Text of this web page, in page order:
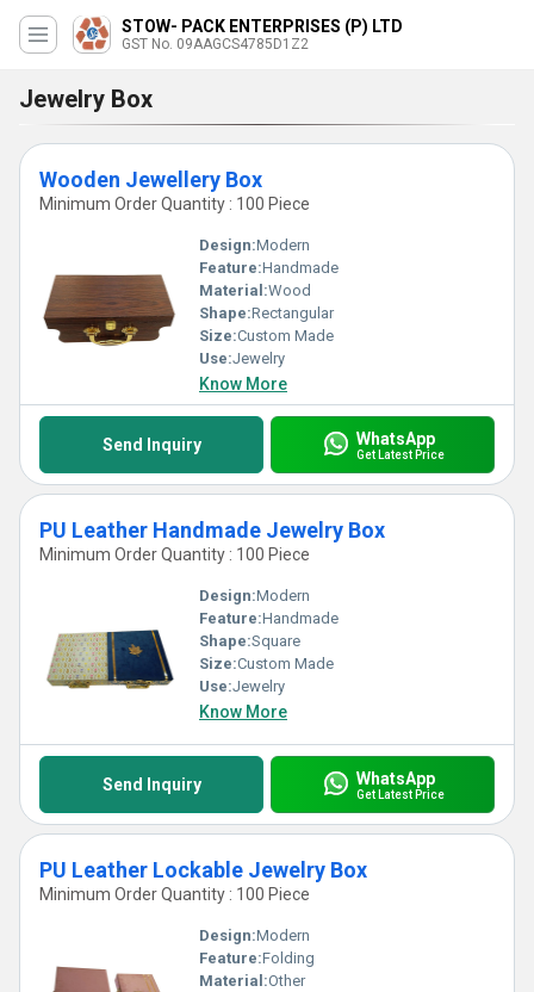
STOW- PACK ENTERPRISES (P) LTD
GST No. 09AAGCS4785D1Z2
Jewelry Box
Wooden Jewellery Box
Minimum Order Quantity : 100 Piece
Design:Modern
Feature:Handmade
Material:Wood
Shape:Rectangular
Size:Custom Made
Use:Jewelry
Know More
Send Inquiry WhatsApp
Get Latest Price
PU Leather Handmade Jewelry Box
Minimum Order Quantity : 100 Piece
Design:Modern
Feature:Handmade
Shape:Square
Size:Custom Made
Use:Jewelry
Know More
Send Inquiry WhatsApp
Get Latest Price
PU Leather Lockable Jewelry Box
Minimum Order Quantity : 100 Piece
Design:Modern
Feature:Folding
Material:Other